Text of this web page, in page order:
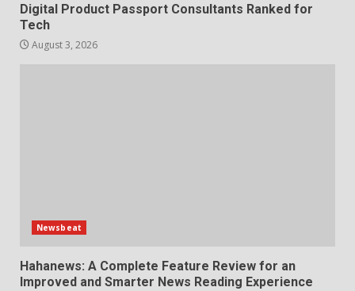
Digital Product Passport Consultants Ranked for
Tech
August 3, 2026
Newsbeat
Hahanews: A Complete Feature Review for an
Improved and Smarter News Reading Experience